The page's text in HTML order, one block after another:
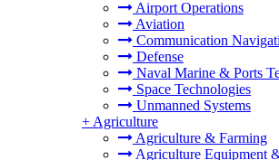
Airport Operations
Aviation
Communication
Defense
Naval Marine & Ports
Space Technologies
Unmanned Systems
+ Agriculture
Agriculture & Farming
Agriculture Equipment